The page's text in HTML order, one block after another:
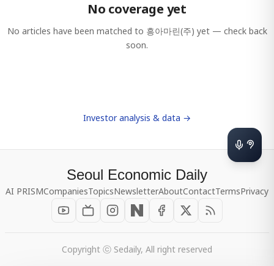
No coverage yet
No articles have been matched to 흥아마린(주) yet — check back
soon.
Investor analysis & data →
Seoul Economic Daily
AI PRISMCompaniesTopicsNewsletterAboutContactTermsPrivacy
Copyright ⓒ Sedaily, All right reserved